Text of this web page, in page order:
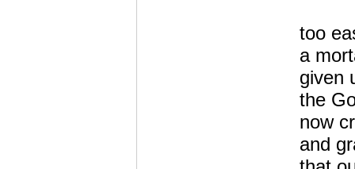
too
a
given
the
now
and